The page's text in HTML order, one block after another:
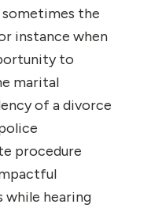
sometimes the
instance when
to
marital
of a divorce
procedure
hearing